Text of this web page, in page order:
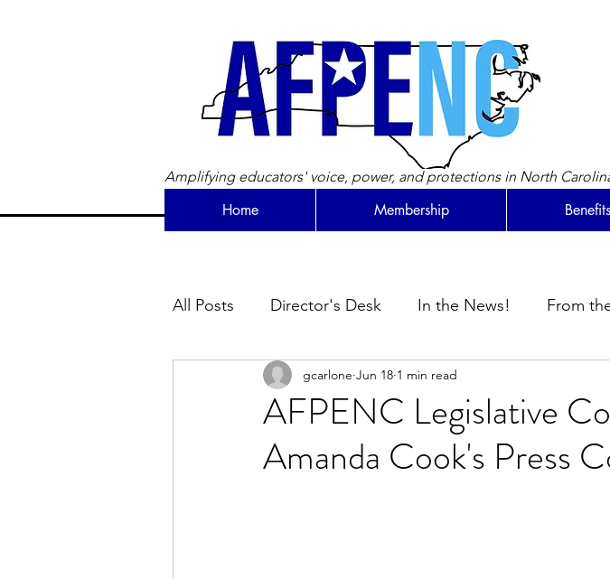
Amplifying educators' voice, power, and protections in North
Home Membership Benefits
All Posts Director's Desk In the News! From
Newsletter
AFPENC Legislative
Amanda Cook's Press
gcarlone Jun 18 1 min read